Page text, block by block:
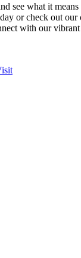
see what it
or check out our
with our